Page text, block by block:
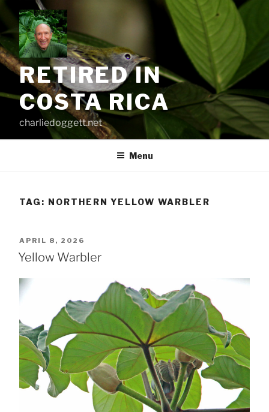
content
RETIRED IN
COSTA RICA
charliedoggett.net
Menu
TAG: NORTHERN YELLOW WARBLER
POSTED
ON
APRIL 8, 2026
Yellow Warbler